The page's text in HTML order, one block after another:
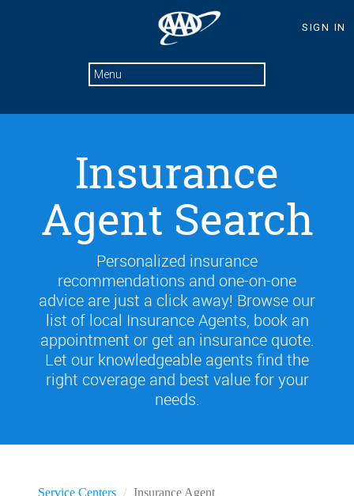
Insurance
Agent Search
Personalized insurance
recommendations and one-on-one
advice are just a click away! Browse our
list of local Insurance Agents, book an
appointment or get an insurance quote.
Let our knowledgeable agents find the
right coverage and best value for your
needs.
Service Centers Insurance Agent